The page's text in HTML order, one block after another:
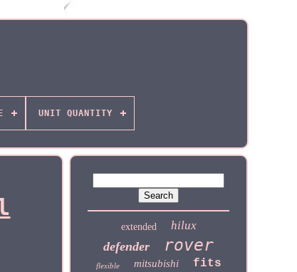
UNIT QUANTITY
extended hilux
defender rover
flexible mitsubishi fits